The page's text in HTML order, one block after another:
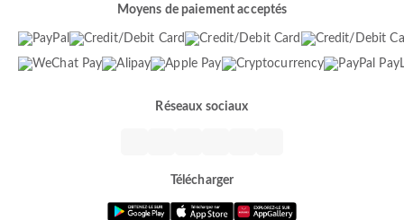
Moyens de paiement acceptés
Réseaux sociaux
Télécharger